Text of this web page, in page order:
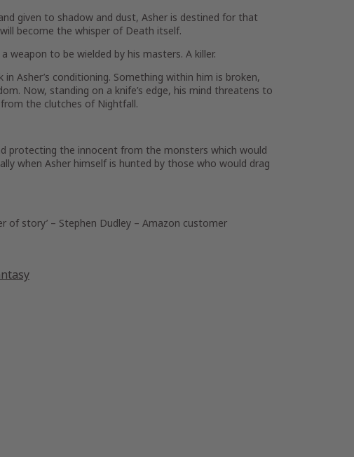
given to shadow and dust, Asher is destined for that
become the whisper of Death itself.
weapon to be wielded by his masters. A killer.
Asher’s conditioning. Something within him is broken,
Now, standing on a knife’s edge, his mind threatens to
the clutches of Nightfall.
protecting the innocent from the monsters which would
when Asher himself is hunted by those who would drag
of story’ – Stephen Dudley – Amazon customer